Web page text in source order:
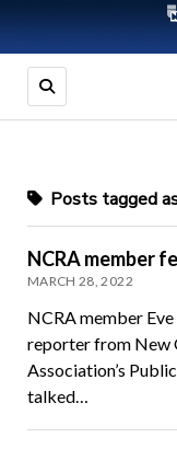
Posts tagged
NCRA member
MARCH 28, 2022
NCRA member
reporter from New
Association’s
talked…